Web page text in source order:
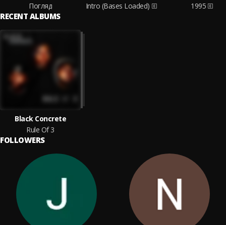
Погляд
Intro (Bases Loaded)
1995
RECENT ALBUMS
Black Concrete
Rule Of 3
FOLLOWERS